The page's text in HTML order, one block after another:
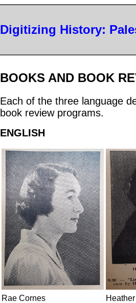
Digitizing History:
BOOKS AND BOOK
Each of the three language
book review programs.
ENGLISH
Rae Cornes